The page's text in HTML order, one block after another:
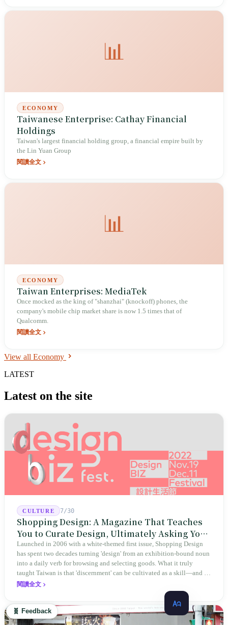
📊
ECONOMY
Taiwanese Enterprise: Cathay Financial
Holdings
Taiwan's largest financial holding group, a financial empire built by
the Lin Yuan Group
閱讀全文
📊
ECONOMY
Taiwan Enterprises: MediaTek
Once mocked as the king of "shanzhai" (knockoff) phones, the
company's mobile chip market share is now 1.5 times that of
Qualcomm.
閱讀全文
View all Economy
LATEST
Latest on the site
CULTURE 7/30
Shopping Design: A Magazine That Teaches
You to Curate Design, Ultimately Asking You
to Judge Itself
Launched in 2006 with a white-themed first issue, Shopping Design
has spent two decades turning 'design' from an exhibition-bound noun
into a daily verb for browsing and selecting goods. What it truly
taught Taiwan is that 'discernment' can be cultivated as a skill—and it
expanded this skill into an annual Top 100 list, a quarterly magazine,
a carnival, and even onto its parent company's single 'magazine
publishing + advertising services' license. Thus, this magazine that
teaches you to discern ultimately asks you to discern itself.
閱讀全文
🧬 Feedback